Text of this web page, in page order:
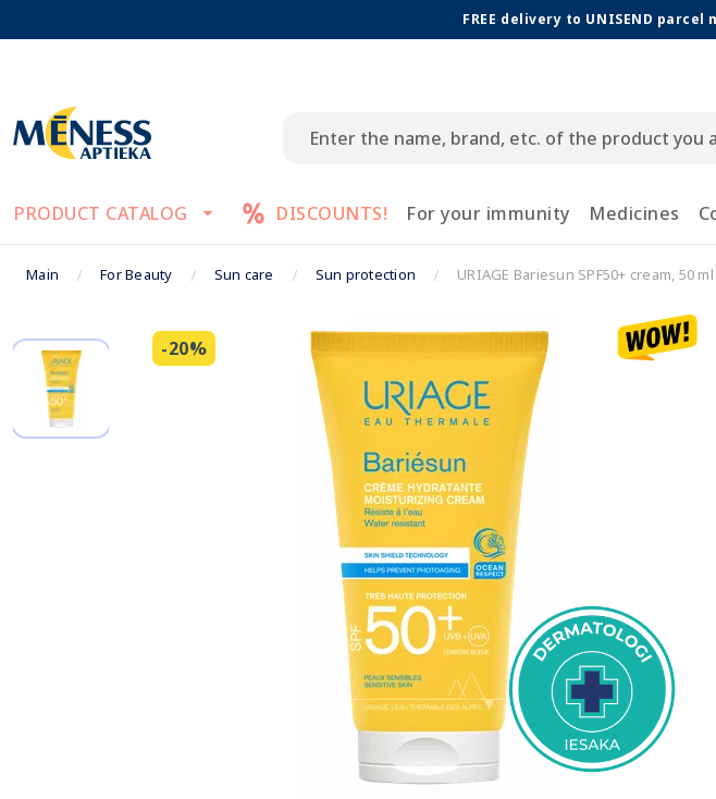
FREE delivery to UNISEND
PRODUCT CATALOG DISCOUNTS! For your immunity Medicines
Main For Beauty Sun care Sun protection URIAGE Bariesun SPF50+ cream, 50 ml
-20%